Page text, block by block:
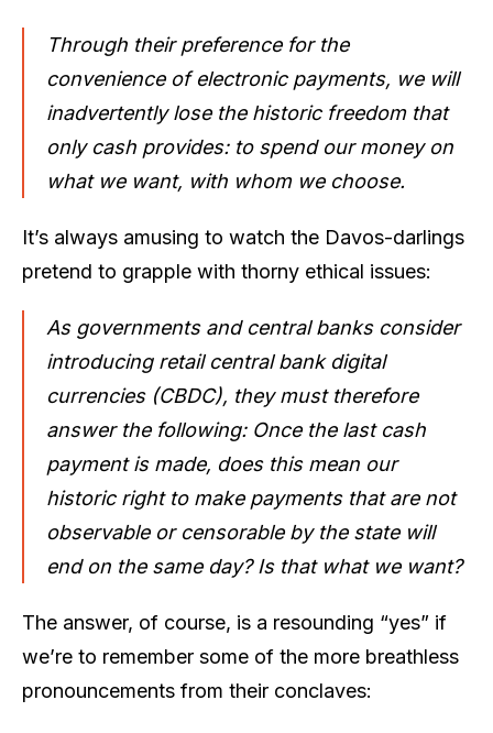
Through their preference for the
convenience of electronic payments, we will
inadvertently lose the historic freedom that
only cash provides: to spend our money on
what we want, with whom we choose.
It’s always amusing to watch the Davos-darlings
pretend to grapple with thorny ethical issues:
As governments and central banks consider
introducing retail central bank digital
currencies (CBDC), they must therefore
answer the following: Once the last cash
payment is made, does this mean our
historic right to make payments that are not
observable or censorable by the state will
end on the same day? Is that what we want?
The answer, of course, is a resounding “yes” if
we’re to remember some of the more breathless
pronouncements from their conclaves: